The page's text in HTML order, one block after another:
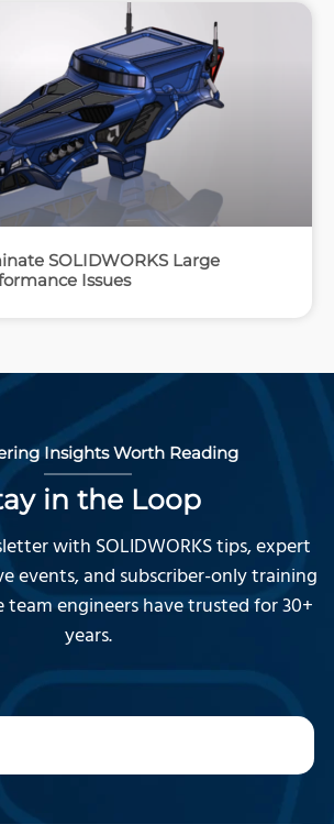
SOLIDWORKS Large
Issues
Insights Worth Reading
in the Loop
with SOLIDWORKS tips, expert
events, and subscriber-only training
engineers have trusted for 30+
years.